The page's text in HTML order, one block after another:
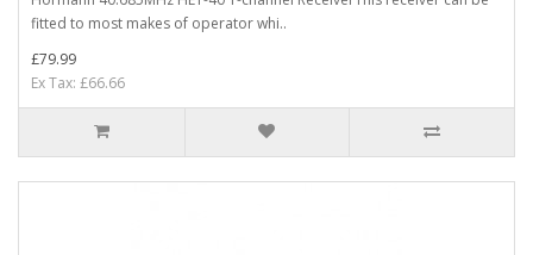
fitted to most makes of operator whi..
£79.99
Ex Tax: £66.66